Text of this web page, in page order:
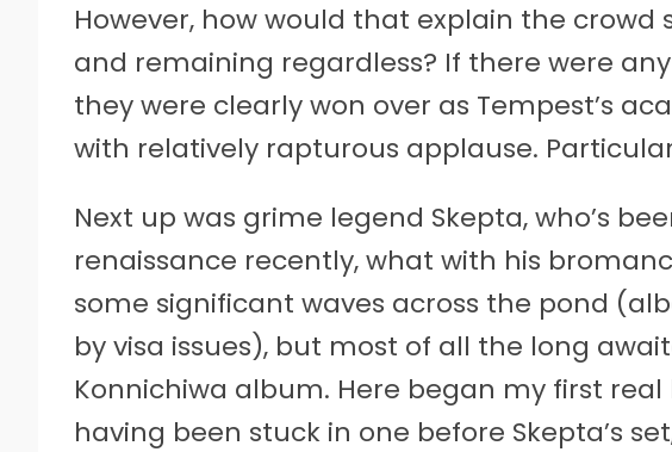
However, how would that explain the
and remaining regardless? If there were
they were clearly won over as Tempest’s
with relatively rapturous applause.
Next up was grime legend Skepta, who’s
renaissance recently, what with his
some significant waves across the pond
by visa issues), but most of all the long
Konnichiwa album. Here began my first
having been stuck in one before Skepta’s